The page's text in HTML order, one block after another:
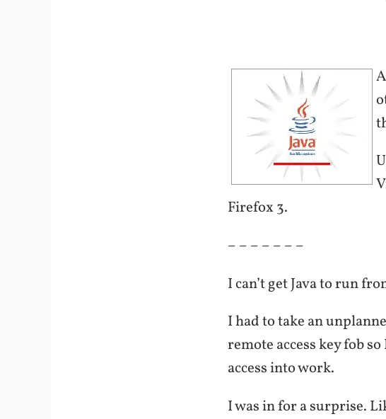
Firefox 3.
– – – – – – –
I can’t get Java to run
I had to take an
remote access key fob
access into work.
I was in for a surprise.